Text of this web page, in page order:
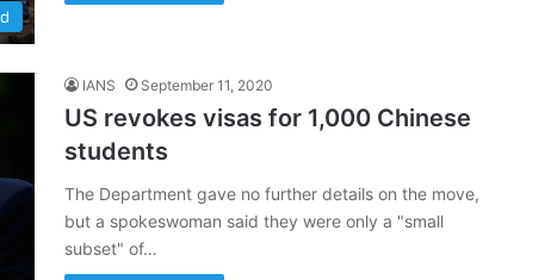
IANS September 11, 2020
US revokes visas for 1,000 Chinese
students
The Department gave no further details on the move,
but a spokeswoman said they were only a "small
subset" of…